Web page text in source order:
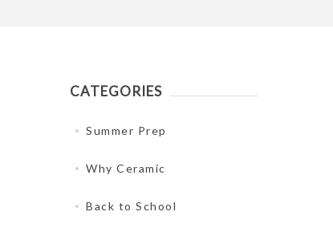
CATEGORIES
Summer Prep
Why Ceramic
Back to School